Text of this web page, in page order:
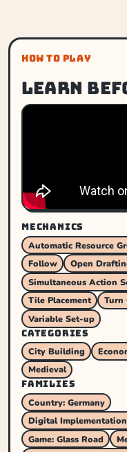
HOW TO PLAY
Learn
MECHANICS
Automatic Resource
Follow
Open
Simultaneous Action
Tile Placement
Turn
Variable Set-up
CATEGORIES
City Building
Medieval
FAMILIES
Country: Germany
Digital
Game: Glass Road